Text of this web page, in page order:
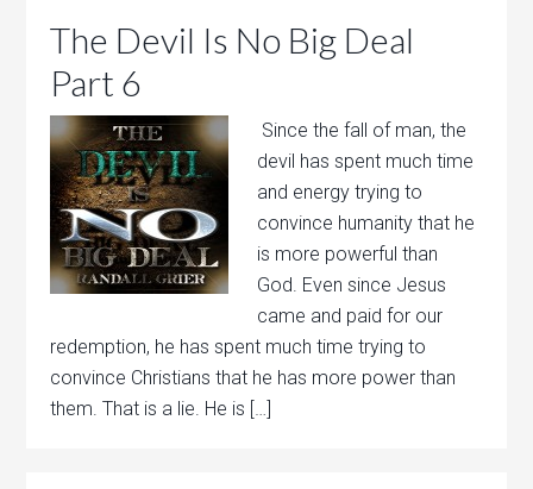
The Devil Is No Big Deal
Part 6
Since the fall of man, the
devil has spent much time
and energy trying to
convince humanity that he
is more powerful than
God. Even since Jesus
came and paid for our
redemption, he has spent much time trying to
convince Christians that he has more power than
them. That is a lie. He is […]